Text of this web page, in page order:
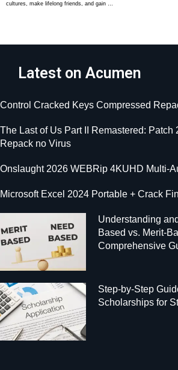
cultures, make lifelong friends, and gain …
Latest on Acumen
Control Cracked Keys Compressed
The Last of Us Part II Remastered: Patch
Repack no Virus
Onslaught 2026 WEBRip 4KUHD Multi-
Microsoft Excel 2024 Portable + Crack
Understanding
Based vs. Merit-
Comprehensive
Step-by-Step
Scholarships for